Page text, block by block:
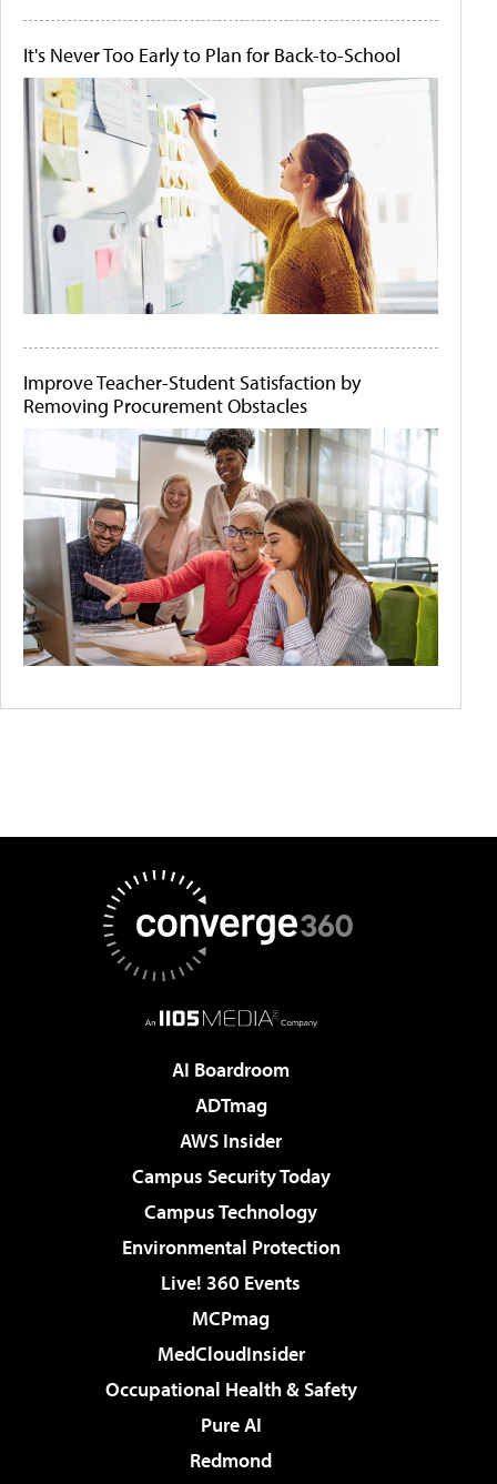
It's Never Too Early to Plan for Back-to-School
Improve Teacher-Student Satisfaction by
Removing Procurement Obstacles
AI Boardroom
ADTmag
AWS Insider
Campus Security Today
Campus Technology
Environmental Protection
Live! 360 Events
MCPmag
MedCloudInsider
Occupational Health & Safety
Pure AI
Redmond